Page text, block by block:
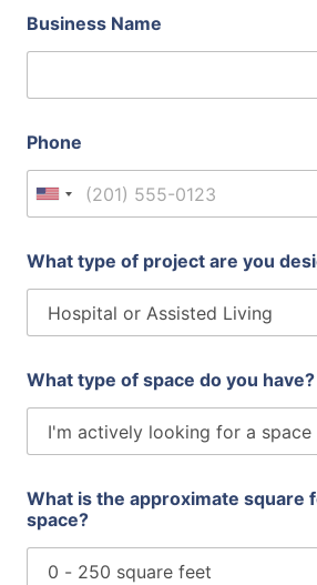
o
p
i
n
a
l
o
o
Business Name
Phone
United States +1
What type of project are you
What type of space do you have?
What is the approximate square
space?